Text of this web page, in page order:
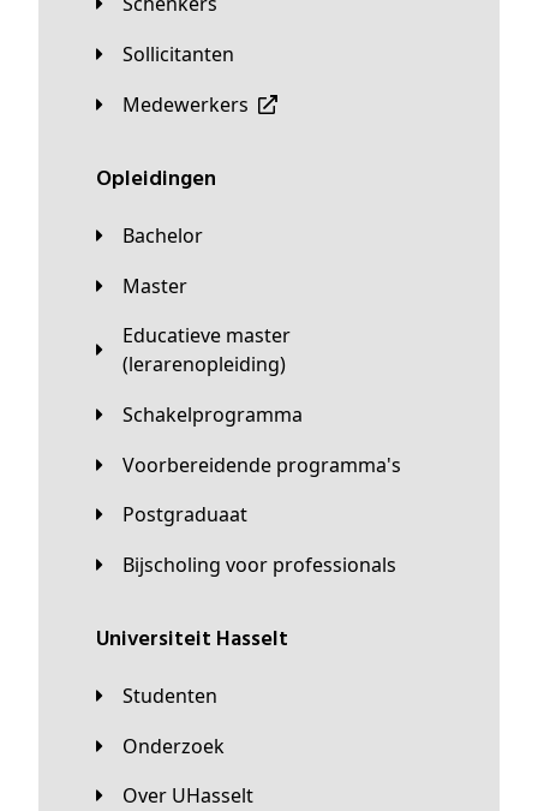
Sollicitanten
Medewerkers
Opleidingen
Bachelor
Master
Educatieve master
(lerarenopleiding)
Schakelprogramma
Voorbereidende programma's
Postgraduaat
Bijscholing voor professionals
universiteit Hasselt
Studenten
Onderzoek
Over UHasselt